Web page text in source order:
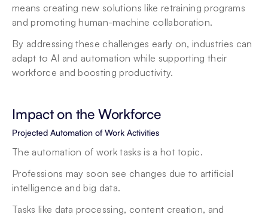
means creating new solutions like retraining programs
and promoting human-machine collaboration.
By addressing these challenges early on, industries can
adapt to AI and automation while supporting their
workforce and boosting productivity.
Impact on the Workforce
Projected Automation of Work Activities
The automation of work tasks is a hot topic.
Professions may soon see changes due to artificial
intelligence and big data.
Tasks like data processing, content creation, and